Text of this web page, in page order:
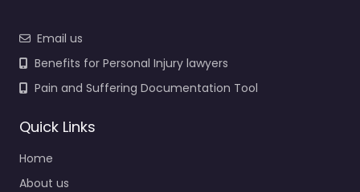
Email us
Benefits for Personal Injury lawyers
Pain and Suffering Documentation Tool
Quick Links
Home
About us